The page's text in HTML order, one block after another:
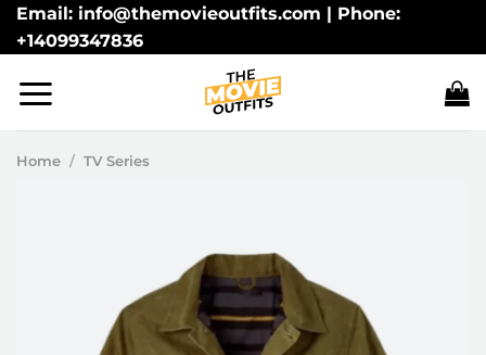
Skip
to
Email: info@themovieoutfits.com | Phone:
+14099347836
Home / TV Series